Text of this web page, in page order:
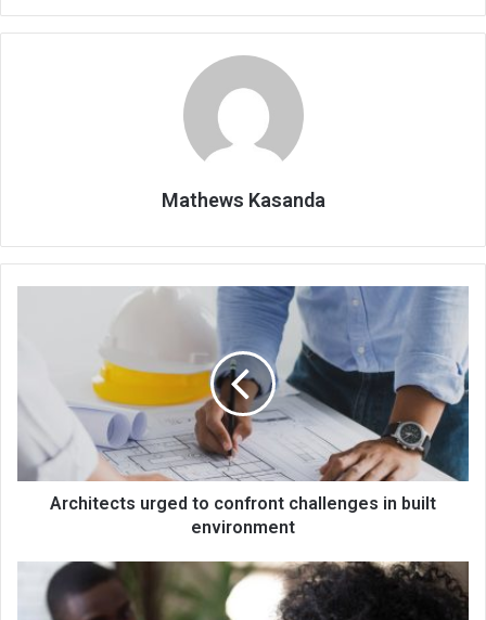
Mathews Kasanda
in
environment
Architects urged to confront challenges in built
environment
expand